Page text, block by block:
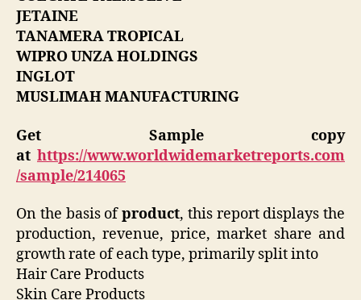
JETAINE
TANAMERA TROPICAL
WIPRO UNZA HOLDINGS
INGLOT
MUSLIMAH MANUFACTURING
Get Sample copy
at https://www.worldwidemarketreports.com
/sample/214065
On the basis ofproduct, this report displays the
production, revenue, price, market share and
growth rate of each type, primarily split into
Hair Care Products
Skin Care Products